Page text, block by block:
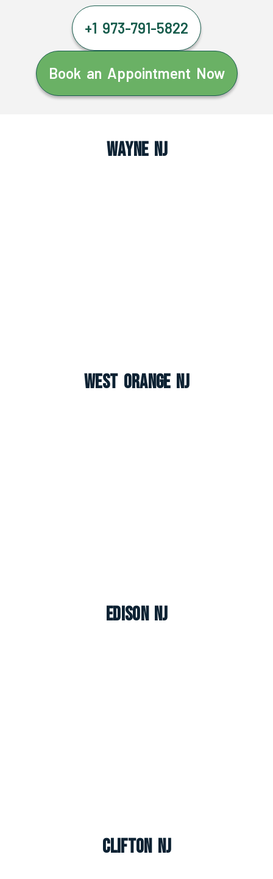
+1 973-791-5822
Book an Appointment Now
Wayne NJ
West Orange NJ
Edison NJ
Clifton NJ